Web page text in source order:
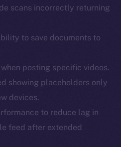
scans incorrectly returning
to save documents to
posting specific videos.
showing placeholders only
devices.
to reduce lag in
feed after extended